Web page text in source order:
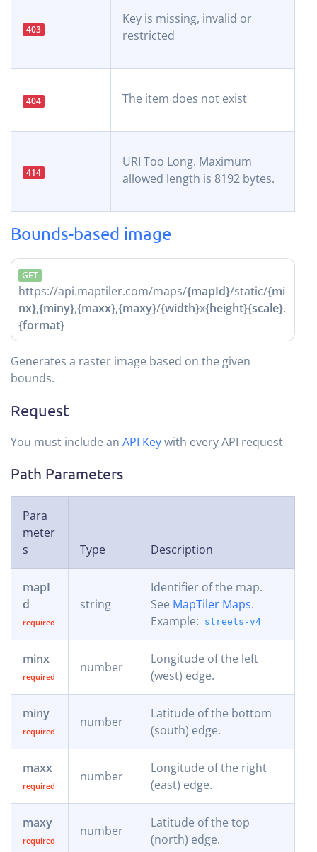
403
Key is missing, invalid or
restricted
404 The item does not exist
414
URI Too Long. Maximum
allowed length is 8192 bytes.
Bounds-based image
GET
https://api.maptiler.com/maps/{mapId}/static/{mi
nx},{miny},{maxx},{maxy}/{width}x{height}{scale}.
{format}
Generates a raster image based on the given
bounds.
Request
You must include an API Keywith every API request
Path Parameters
Para
meter
s
Type Description
mapI
d
string
Identifier of the map.
See MapTiler Maps.
Example:
streets-v4
minx
number
Longitude of the left
(west) edge.
miny
number
Latitude of the bottom
(south) edge.
maxx
number
Longitude of the right
(east) edge.
maxy
number
Latitude of the top
(north) edge.